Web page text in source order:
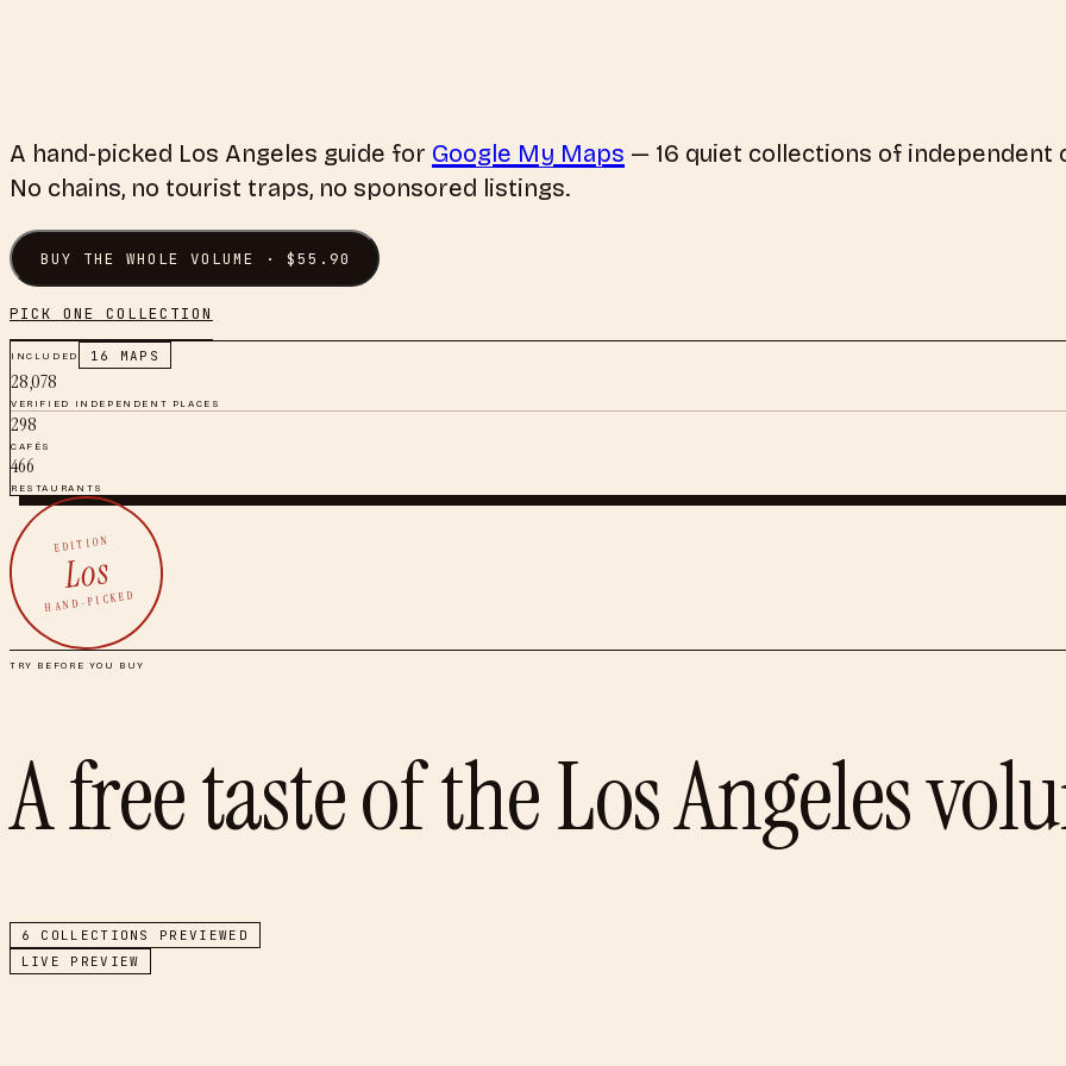
A hand-picked Los Angeles guide for Google My Maps — 16 quiet collections of independent
No chains, no tourist traps, no sponsored listings.
BUY THE WHOLE VOLUME · $55.90
PICK ONE COLLECTION
INCLUDED 16 MAPS
28,078
VERIFIED INDEPENDENT PLACES
298
CAFÉS
466
RESTAURANTS
EDITION
Los
HAND-PICKED
TRY BEFORE YOU BUY
A free taste of theLos Angeles
6
COLLECTIONS PREVIEWED
LIVE PREVIEW